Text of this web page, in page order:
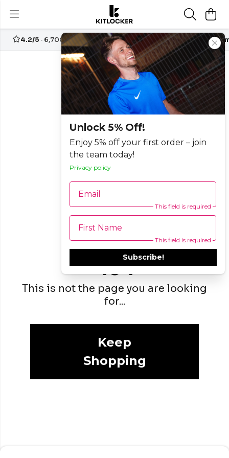
Unlock 5% Off!
Enjoy 5% off your first order – join
the team today!
Privacy policy
Email
This field is required
First Name
This field is required
Subscribe!
4.2/5 · 6,700+ reviews Free UK delivery over£70
404
This is not the page you are looking
for...
Keep
Shopping